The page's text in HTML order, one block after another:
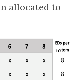
allocated to